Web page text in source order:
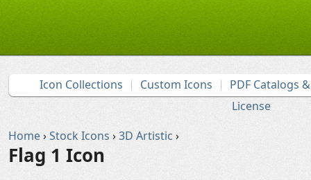
Icon Collections Custom Icons
PDF Catalogs
License
Home›Stock Icons ›3D Artistic ›
Flag 1 Icon